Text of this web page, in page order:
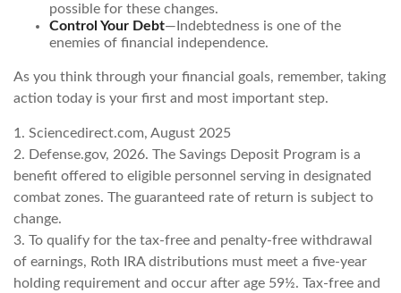
possible for these changes.
Control Your Debt—Indebtedness is one of the
enemies of financial independence.
As you think through your financial goals, remember, taking
action today is your first and most important step.
1. Sciencedirect.com, August 2025
2. Defense.gov, 2026. The Savings Deposit Program is a
benefit offered to eligible personnel serving in designated
combat zones. The guaranteed rate of return is subject to
change.
3. To qualify for the tax-free and penalty-free withdrawal
of earnings, Roth IRA distributions must meet a five-year
holding requirement and occur after age 59½. Tax-free and